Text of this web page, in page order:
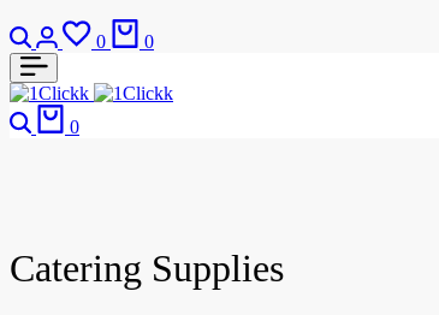
0 0
0
Catering Supplies